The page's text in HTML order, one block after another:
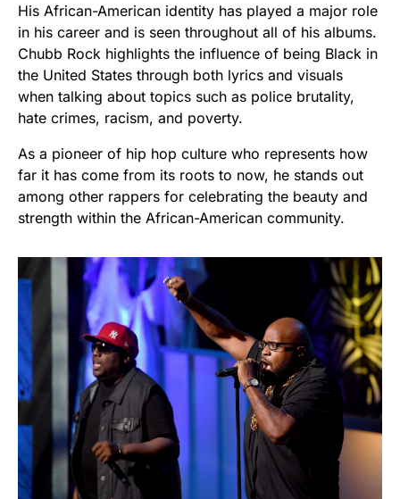
His African-American identity has played a major role
in his career and is seen throughout all of his albums.
Chubb Rock highlights the influence of being Black in
the United States through both lyrics and visuals
when talking about topics such as police brutality,
hate crimes, racism, and poverty.
As a pioneer of hip hop culture who represents how
far it has come from its roots to now, he stands out
among other rappers for celebrating the beauty and
strength within the African-American community.